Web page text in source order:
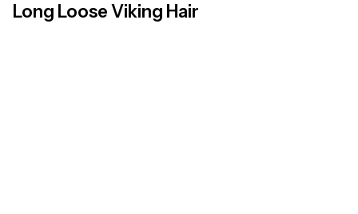
Long Loose Viking Hair